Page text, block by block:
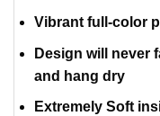
Vibrant full-color
Design will never
and hang dry
Extremely Soft